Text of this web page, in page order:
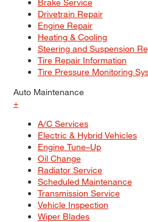
Drivetrain Repair
Engine Repair
Heating & Cooling
Steering and Suspension
Tire Repair Information
Tire Pressure Monitoring
Auto Maintenance
+
A/C Services
Electric & Hybrid Vehicles
Engine Tune–Up
Oil Change
Radiator Service
Scheduled Maintenance
Transmission Service
Vehicle Inspection
Wiper Blades